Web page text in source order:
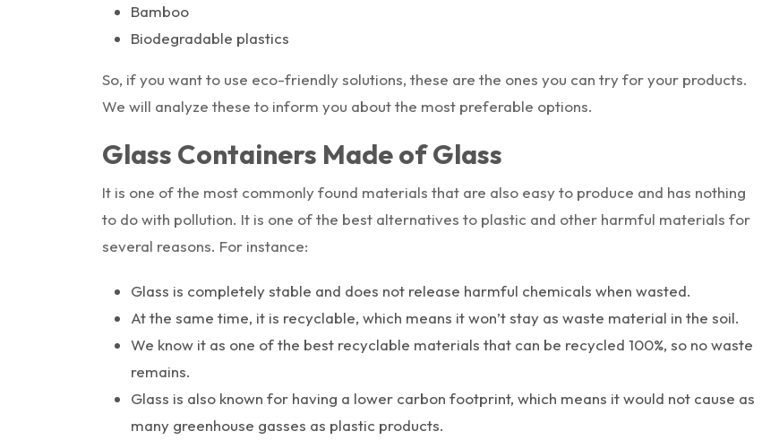
Bamboo
Biodegradable plastics
So, if you want to use eco-friendly solutions, these are the ones you can try for your products.
We will analyze these to inform you about the most preferable options.
Glass Containers Made of Glass
It is one of the most commonly found materials that are also easy to produce and has nothing
to do with pollution. It is one of the best alternatives to plastic and other harmful materials for
several reasons. For instance:
Glass is completely stable and does not release harmful chemicals when wasted.
At the same time, it is recyclable, which means it won’t stay as waste material in the soil.
We know it as one of the best recyclable materials that can be recycled 100%, so no waste
remains.
Glass is also known for having a lower carbon footprint, which means it would not cause as
many greenhouse gasses as plastic products.